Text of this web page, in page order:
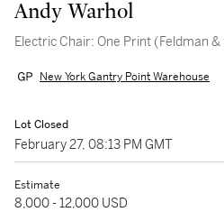
Andy Warhol
Electric Chair: One Print (Feldman
New York Gantry Point Warehouse
Lot Closed
February 27, 08:13 PM GMT
Estimate
8,000 - 12,000 USD